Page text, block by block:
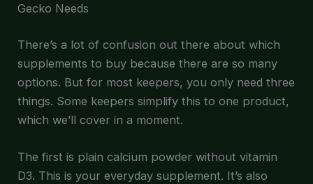
Gecko Needs
There’s a lot of confusion out there about which
supplements to buy because there are so many
options. But for most keepers, you only need three
things. Some keepers simplify this to one product,
which we’ll cover in a moment.
The first is plain calcium powder without vitamin
D3. This is your everyday supplement. It’s also